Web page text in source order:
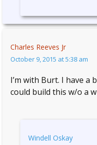
Charles Reeves Jr
October 9, 2015 at 5:38 am
I’m with Burt. I have a
could build this w/o a
Windell Oskay